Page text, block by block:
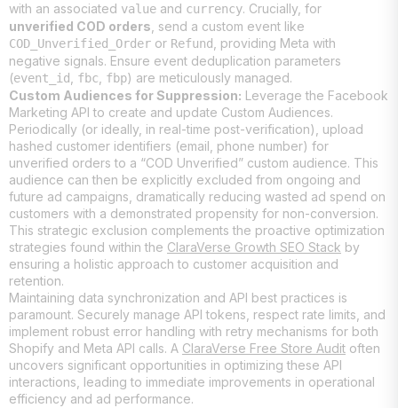
with an associated value and currency. Crucially, for
unverified COD orders , send a custom event like
COD_Unverified_Order or Refund
, providing Meta with
negative signals. Ensure event deduplication parameters
(event_id fbc fbp) are meticulously managed.
Custom Audiences for Suppression: Leverage the Facebook
Marketing API to create and update Custom Audiences.
Periodically (or ideally, in real-time post-verification), upload
hashed customer identifiers (email, phone number) for
unverified orders to a “COD Unverified” custom audience. This
audience can then be explicitly excluded from ongoing and
future ad campaigns, dramatically reducing wasted ad spend on
customers with a demonstrated propensity for non-conversion.
This strategic exclusion complements the proactive optimization
strategies found within the ClaraVerse Growth SEO Stack by
ensuring a holistic approach to customer acquisition and
retention.
Maintaining data synchronization and API best practices is
paramount. Securely manage API tokens, respect rate limits, and
implement robust error handling with retry mechanisms for both
Shopify and Meta API calls. A ClaraVerse Free Store Audit often
uncovers significant opportunities in optimizing these API
interactions, leading to immediate improvements in operational
efficiency and ad performance.